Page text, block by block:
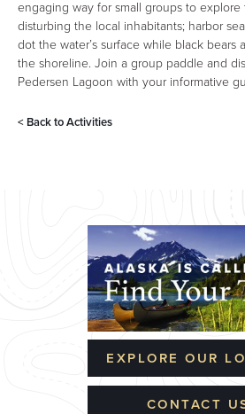
engaging way for small groups to
disturbing the local inhabitants; harbor
dot the water’s surface while black bears
the shoreline. Join a group paddle and
Pedersen Lagoon with your informative
< Back toActivities
EXPLORE OUR
CONTACT